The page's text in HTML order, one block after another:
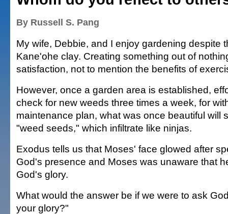
By Russell S. Pang
My wife, Debbie, and I enjoy gardening despite
Kane'ohe clay. Creating something out of
satisfaction, not to mention the benefits of
However, once a garden area is established,
check for new weeds three times a week, for
maintenance plan, what was once beautiful will
"weed seeds," which infiltrate like ninjas.
Exodus tells us that Moses' face glowed after
God's presence and Moses was unaware that
God's glory.
What would the answer be if we were to ask
your glory?"